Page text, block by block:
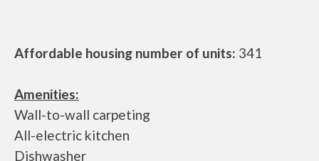
Affordable housing number of units: 341
Amenities:
Wall-to-wall carpeting
All-electric kitchen
Dishwasher